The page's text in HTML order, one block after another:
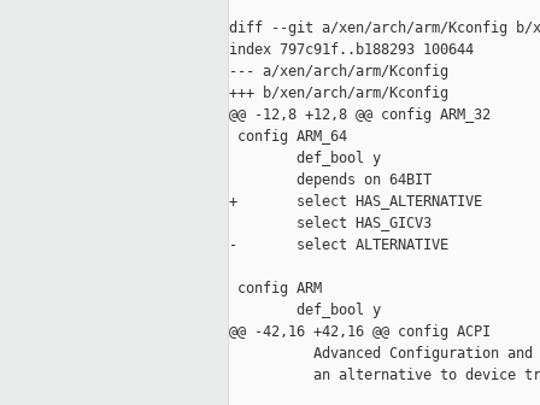
diff --git a/xen/arch/arm/Kconfig b/
index 797c91f..b188293 100644
--- a/xen/arch/arm/Kconfig
+++ b/xen/arch/arm/Kconfig
@@ -12,8 +12,8 @@ config ARM_32
config ARM_64
        def_bool y
        depends on 64BIT
+       select HAS_ALTERNATIVE
        select HAS_GICV3
-       select ALTERNATIVE
config ARM
        def_bool y
@@ -42,16 +42,16 @@ config ACPI
Advanced Configuration
an alternative to device